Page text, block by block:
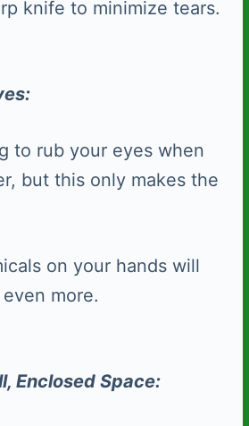
knife to minimize tears.
to rub your eyes when
but this only makes the
on your hands will
more.
Enclosed Space: